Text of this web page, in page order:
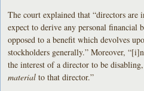
The court explained that “directors are
expect to derive any personal financial
opposed to a benefit which devolves
stockholders generally.” Moreover,
the interest of a director to be
material to that director.”